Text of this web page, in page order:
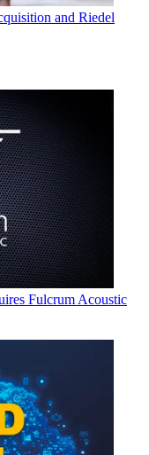
and Riedel
Fulcrum Acoustic